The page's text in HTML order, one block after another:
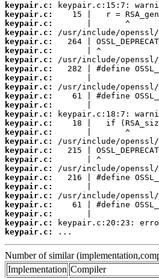
keypair.c:
keypair.c:
keypair.c:
keypair.c:
keypair.c:
keypair.c:
keypair.c:
keypair.c:
keypair.c:
keypair.c:
keypair.c:
keypair.c:
keypair.c:
keypair.c:
keypair.c:
keypair.c:
keypair.c:
keypair.c:
keypair.c:
keypair.c:
keypair.c:
keypair.c:
keypair.c:
keypair.c:
keypair.c:
keypair.c:
...
Number of similar
Implementation Compiler